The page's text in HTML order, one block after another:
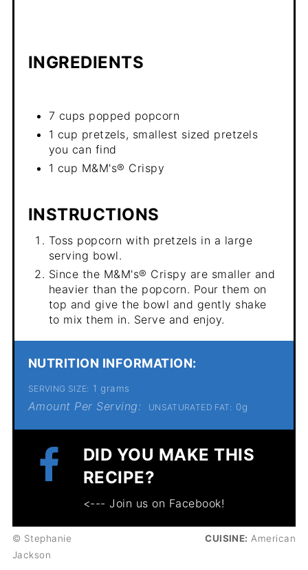
INGREDIENTS
7 cups popped popcorn
1 cup pretzels, smallest sized pretzels
you can find
1 cup M&M's® Crispy
INSTRUCTIONS
Toss popcorn with pretzels in a large
serving bowl.
Since the M&M's® Crispy are smaller and
heavier than the popcorn. Pour them on
top and give the bowl and gently shake
to mix them in. Serve and enjoy.
NUTRITION INFORMATION:
SERVING SIZE: 1 grams
Amount Per Serving: UNSATURATED FAT: 0g
DID YOU MAKE THIS
RECIPE?
<--- Join us on Facebook!
© Stephanie
Jackson
CUISINE: American